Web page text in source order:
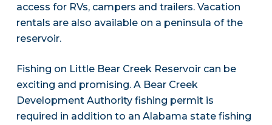
access for RVs, campers and trailers. Vacation
rentals are also available on a peninsula of the
reservoir.
Fishing on Little Bear Creek Reservoir can be
exciting and promising. A Bear Creek
Development Authority fishing permit is
required in addition to an Alabama state fishing